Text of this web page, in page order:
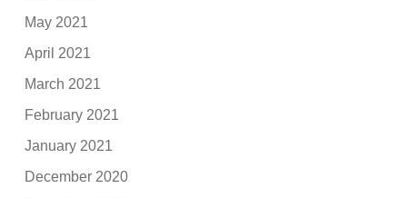
May 2021
April 2021
March 2021
February 2021
January 2021
December 2020